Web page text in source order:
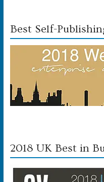
Best Self-
2018 UK Best in